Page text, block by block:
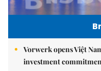
Vorwerk opens Việt
investment